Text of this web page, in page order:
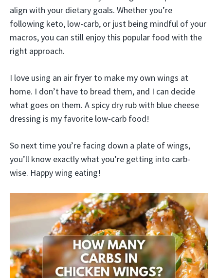
align with your dietary goals. Whether you’re
following keto, low-carb, or just being mindful of your
macros, you can still enjoy this popular food with the
right approach.
I love using an air fryer to make my own wings at
home. I don’t have to bread them, and I can decide
what goes on them. A spicy dry rub with blue cheese
dressing is my favorite low-carb food!
So next time you’re facing down a plate of wings,
you’ll know exactly what you’re getting into carb-
wise. Happy wing eating!